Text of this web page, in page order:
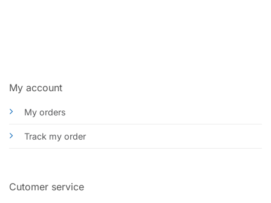
My account
My orders
Track my order
Cutomer service